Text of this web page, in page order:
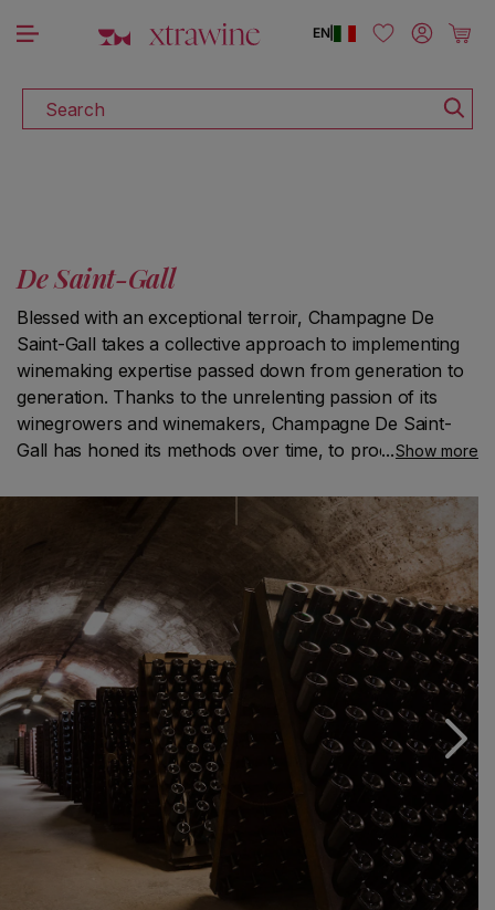
Skip to content
Search
|
EN Log in Cart
De Saint-Gall
Blessed with an exceptional terroir, Champagne De
Saint-Gall takes a collective approach to implementing
winemaking expertise passed down from generation to
generation. Thanks to the unrelenting passion of its
winegrowers and winemakers, Champagne De Saint-
Gall has honed its methods over time, to produce highly
of a pure, elegant style. Master craftsmen of the
Chardonnay grape variety and experts when it comes to
Pinot Noir, the men and women of Champagne De
Saint-Gall work to transform the region’s choicest
grapes and vines into fine Champagne wines. They are
united by a common passion for winemaking, a sense
of duty and a desire to share this precious knowledge:
they are the guardians of an invaluable legacy that must
be carefully preserved as it is brought to fruition.
Show more